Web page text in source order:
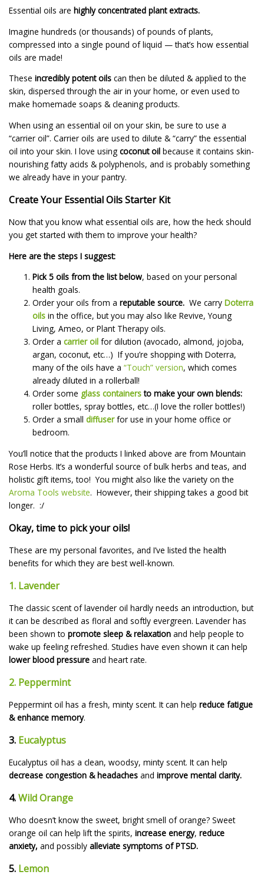
Essential oils arehighly concentrated plant extracts.
Imagine hundreds (or thousands) of pounds of plants,
compressed into a single pound of liquid — that’s how essential
oils are made!
Theseincredibly potent oilscan then be diluted & applied to the
skin, dispersed through the air in your home, or even used to
make homemade soaps & cleaning products.
When using an essential oil on your skin, be sure to use a
“carrier oil”. Carrier oils are used to dilute & “carry” the essential
oil into your skin. I love usingcoconut oilbecause it contains skin-
nourishing fatty acids & polyphenols, and is probably something
we already have in your pantry.
Create Your Essential Oils Starter Kit
Now that you know what essential oils are, how the heck should
you get started with them to improve your health?
Here are the steps I suggest:
Pick 5 oils from the list below, based on your personal
health goals.
Order your oils from areputable source.We carryDoterra
oils in the office, but you may also like Revive, Young
Living, Ameo, or Plant Therapy oils.
Order acarrier oil for dilution (avocado, almond, jojoba,
argan, coconut, etc…) If you’re shopping with Doterra,
many of the oils have a“Touch” version, which comes
already diluted in a rollerball!
Order some glass containersto make your own blends:
roller bottles, spray bottles, etc…(I love the roller bottles!)
Order a smalldiffuserfor use in your home office or
bedroom.
You’ll notice that the products I linked above are from Mountain
Rose Herbs. It’s a wonderful source of bulk herbs and teas, and
holistic gift items, too! You might also like the variety on the
Aroma Tools website. However, their shipping takes a good bit
longer. :/
Okay, time to pick your oils!
These are my personal favorites, and I’ve listed the health
benefits for which they are best well-known.
1. Lavender
The classic scent of lavender oil hardly needs an introduction, but
it can be described as floral and softly evergreen. Lavender has
been shown topromote sleep & relaxation and help people to
wake up feeling refreshed. Studies have even shown it can help
lower blood pressure and heart rate.
2. Peppermint
Peppermint oil has a fresh, minty scent. It can helpreduce fatigue
& enhance memory.
3. Eucalyptus
Eucalyptus oil has a clean, woodsy, minty scent. It can help
decrease congestion & headaches andimprove mental clarity.
4.Wild Orange
Who doesn’t know the sweet, bright smell of orange? Sweet
orange oil can help lift the spirits, increase energy,reduce
anxiety, and possiblyalleviate symptoms of PTSD.
5. Lemon